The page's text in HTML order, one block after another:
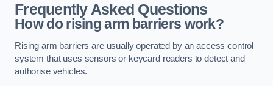
Frequently Asked Questions
How do rising arm barriers work?
Rising arm barriers are usually operated by an access control
system that uses sensors or keycard readers to detect and
authorise vehicles.